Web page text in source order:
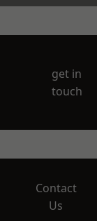
get in
touch
Contact
Us